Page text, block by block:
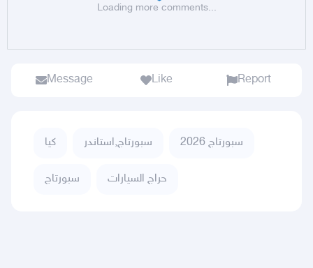
Loading more comments...
Message Like Report
كيا سبورتاج,استاندر سبورتاج 2026
سبورتاج حراج السيارات